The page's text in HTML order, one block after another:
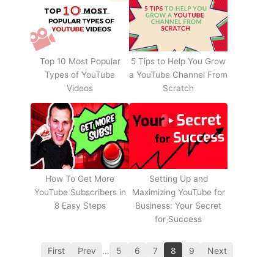
Top 10 Most Popular
Types of YouTube
Videos
5 Tips to Help You Grow
a YouTube Channel From
Scratch
How To Get More
YouTube Subscribers in
8 Easy Steps
Setting Up and
Maximizing YouTube for
Business: Your Secret
for Success
First Prev … 5 6 7 8 9 Next